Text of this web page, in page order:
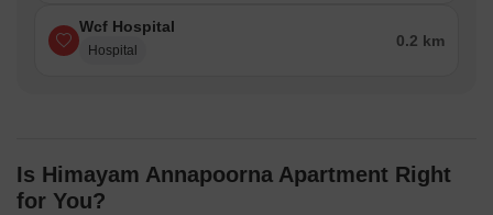
Wcf Hospital
Hospital
0.2 km
Is Himayam Annapoorna Apartment Right
for You?